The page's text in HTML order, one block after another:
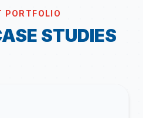
PORTFOLIO
STUDIES